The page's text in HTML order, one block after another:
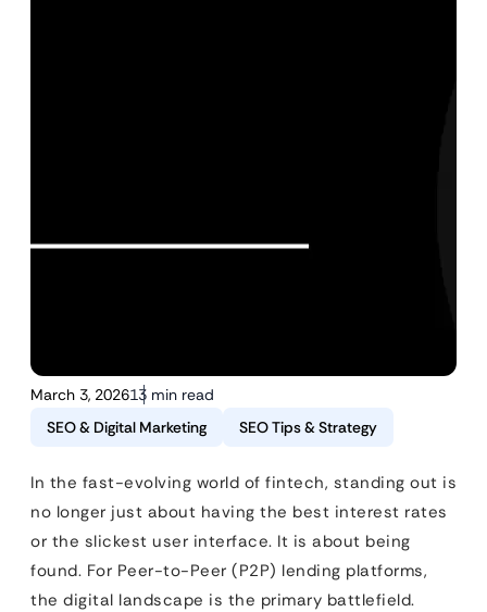
March 3, 202613 min read
SEO & Digital Marketing
SEO Tips & Strategy
In the fast-evolving world of fintech, standing out is
no longer just about having the best interest rates
or the slickest user interface. It is about being
found. For Peer-to-Peer (P2P) lending platforms,
the digital landscape is the primary battlefield.